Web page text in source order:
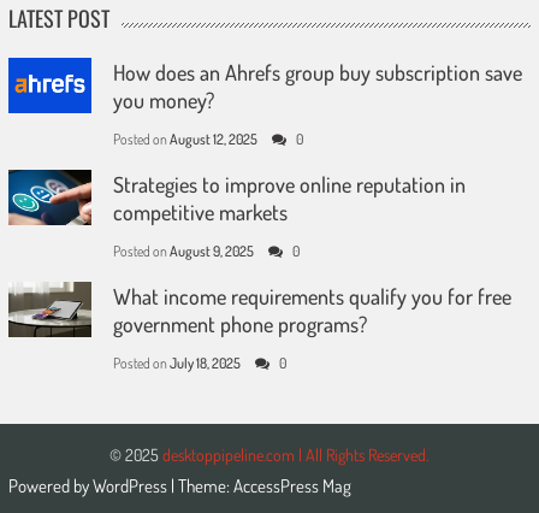
LATEST POST
How does an Ahrefs group buy subscription save
you money?
Posted on August 12, 2025 0
Strategies to improve online reputation in
competitive markets
Posted on August 9, 2025 0
What income requirements qualify you for free
government phone programs?
Posted on July 18, 2025 0
© 2025 desktoppipeline.com | All Rights Reserved.
Powered byWordPress | Theme: AccessPress Mag